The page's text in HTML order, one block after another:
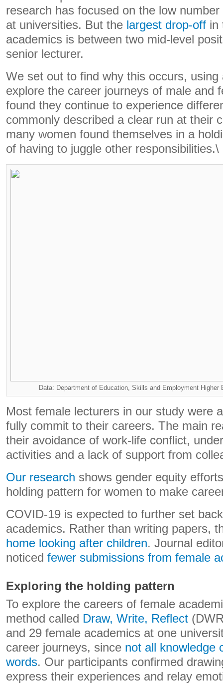
research has focused on the low
at universities. But the largest drop-off in
academics is between two mid-level
senior lecturer.
We set out to find why this occurs,
explore the career journeys of male and
found they continue to experience
commonly described a clear run at their
many women found themselves in a
of having to juggle other responsibilities.\
Data: Department of Education, Skills and Employment
Most female lecturers in our study were
fully commit to their careers. The main
their avoidance of work-life conflict,
activities and a lack of support from
Our research shows gender equity
holding pattern for women to make
COVID-19 is expected to further set
academics. Rather than writing papers,
home looking after children. Journal
noticed fewer submissions from female
Exploring the holding pattern
To explore the careers of female
method called Draw, Write, Reflect
and 29 female academics at one
career journeys, since not all knowledge
words. Our participants confirmed
express their experiences and relay